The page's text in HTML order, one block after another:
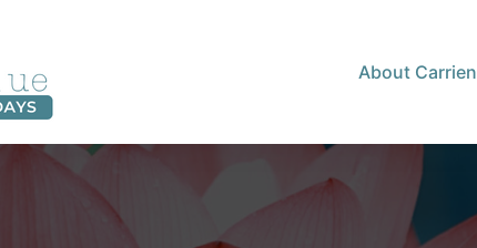
About Carrien